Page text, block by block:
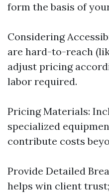
form the basis of
Considering
are hard-to-reach
adjust pricing
labor required.
Pricing Materials:
specialized
contribute costs
Provide Detailed
helps win client